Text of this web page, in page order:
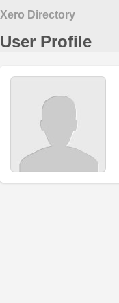
Xero Directory
User Profile